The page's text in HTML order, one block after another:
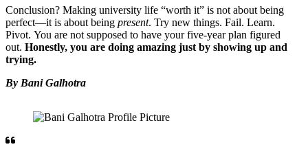
Conclusion? Making university life “worth it” is not about being
perfect—it is about being present. Try new things. Fail. Learn.
Pivot. You are not supposed to have your five-year plan figured
out. Honestly, you are doing amazing just by showing up and
trying.
By Bani Galhotra